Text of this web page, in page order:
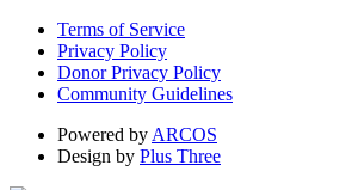
Terms of Service
Privacy Policy
Donor Privacy Policy
Community Guidelines
Powered by ARCOS
Design by Plus Three